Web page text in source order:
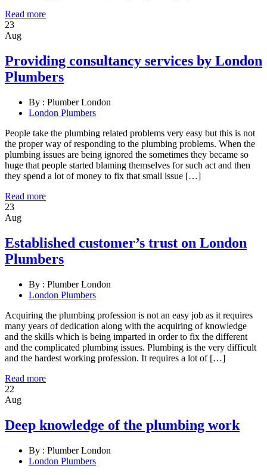
Read more
23
Aug
Providing consultancy services by London
Plumbers
By : Plumber London
London Plumbers
People take the plumbing related problems very easy but this is not
the proper way of responding to the plumbing problems. When the
plumbing issues are being ignored the sometimes they became so
huge that people started blaming themselves for such act and then
they spend a lot of money to fix that small issue […]
Read more
23
Aug
Established customer’s trust on London
Plumbers
By : Plumber London
London Plumbers
Acquiring the plumbing profession is not an easy job as it requires
many years of dedication along with the acquiring of knowledge
and the skills which is being imparted in order to fix the different
and the complicated plumbing issues. Plumbing is the very difficult
and the hardest working profession. It requires a lot of […]
Read more
22
Aug
Deep knowledge of the plumbing work
By : Plumber London
London Plumbers